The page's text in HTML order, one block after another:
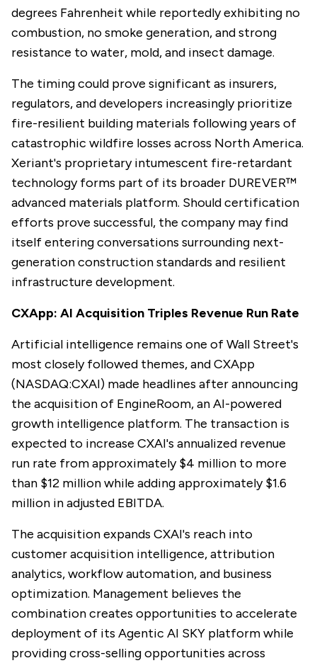
degrees Fahrenheit while reportedly exhibiting no
combustion, no smoke generation, and strong
resistance to water, mold, and insect damage.
The timing could prove significant as insurers,
regulators, and developers increasingly prioritize
fire-resilient building materials following years of
catastrophic wildfire losses across North America.
Xeriant's proprietary intumescent fire-retardant
technology forms part of its broader DUREVER™
advanced materials platform. Should certification
efforts prove successful, the company may find
itself entering conversations surrounding next-
generation construction standards and resilient
infrastructure development.
CXApp: AI Acquisition Triples Revenue Run Rate
Artificial intelligence remains one of Wall Street's
most closely followed themes, and CXApp
(NASDAQ:CXAI) made headlines after announcing
the acquisition of EngineRoom, an AI-powered
growth intelligence platform. The transaction is
expected to increase CXAI's annualized revenue
run rate from approximately $4 million to more
than $12 million while adding approximately $1.6
million in adjusted EBITDA.
The acquisition expands CXAI's reach into
customer acquisition intelligence, attribution
analytics, workflow automation, and business
optimization. Management believes the
combination creates opportunities to accelerate
deployment of its Agentic AI SKY platform while
providing cross-selling opportunities across